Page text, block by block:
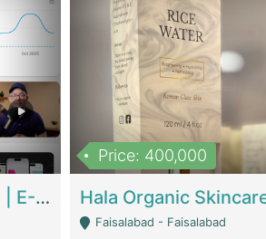
Beauty Ecommerce Store | E-Commerce Platforms
Price: 400,000
Faisalabad - Faisalabad